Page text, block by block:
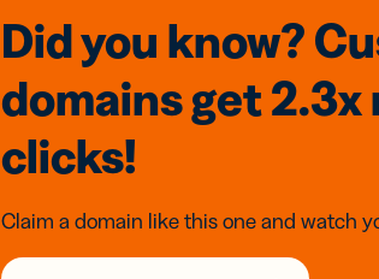
Did you know?
domainsget 2.3x
clicks!
Claim a domain like this one and watch